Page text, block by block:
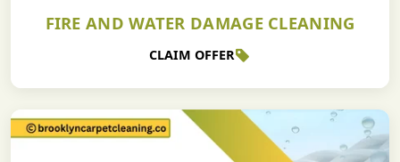
FIRE AND WATER DAMAGE CLEANING
CLAIM OFFER